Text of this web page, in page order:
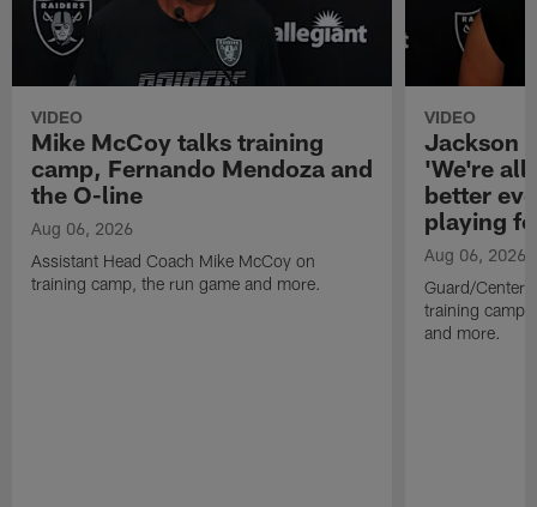
VIDEO
Mike McCoy talks training
camp, Fernando Mendoza and
the O-line
Aug 06, 2026
Assistant Head Coach Mike McCoy on
training camp, the run game and more.
VIDEO
Jackson
'We're all
better
playing
Aug 06, 2026
Guard/Center
training camp,
and more.